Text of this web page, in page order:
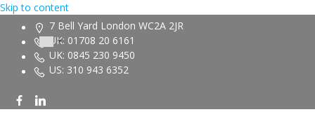
Skip to content
7 Bell Yard London WC2A 2JR
UK: 01708 20 6161
UK: 0845 230 9450
US: 310 943 6352